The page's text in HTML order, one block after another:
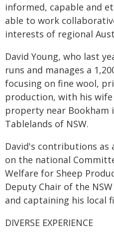
informed, capable and
able to work
interests of regional
David Young, who last
runs and manages a
focusing on fine wool,
production, with his wife
property near Bookham
Tablelands of NSW.
David's contributions as
on the national
Welfare for Sheep
Deputy Chair of the
and captaining his local
DIVERSE EXPERIENCE